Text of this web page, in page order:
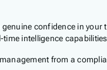
confidence in
intelligence
from a